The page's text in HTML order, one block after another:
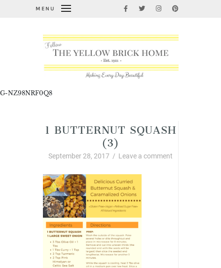
MENU
G-NZ98NRF0Q8
1 BUTTERNUT SQUASH
(3)
September 28, 2017 / Leave a comment